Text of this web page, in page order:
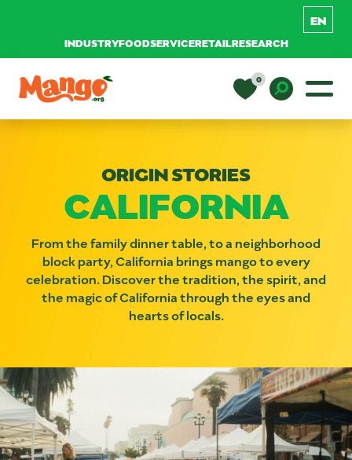
INDUSTRYFOODSERVICERETAILRESEARCH
Main Navigation
0
RECIPES
NUTRITION
BUY MANGOS
ORIGIN STORIES
CALIFORNIA
From the family dinner table, to a neighborhood
block party, California brings mango to every
celebration. Discover the tradition, the spirit, and
the magic of California through the eyes and
hearts of locals.